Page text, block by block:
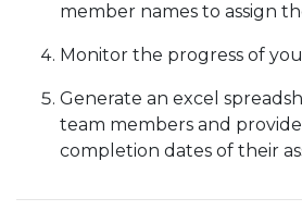
member names to assign
Monitor the progress of
Generate an excel
team members and
completion dates of their